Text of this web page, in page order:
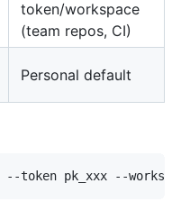
token/workspace
(team repos, CI)
Personal default